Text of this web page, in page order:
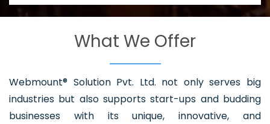
What We Offer
Webmount® Solution Pvt. Ltd. not only serves big
industries but also supports start-ups and budding
businesses with its unique, innovative, and